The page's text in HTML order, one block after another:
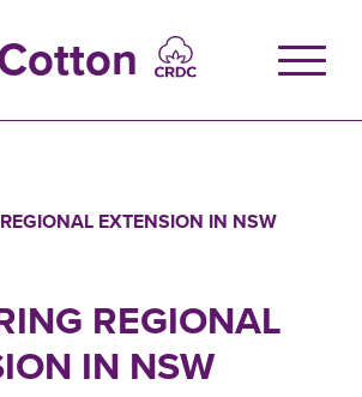
EXTENSION IN NSW
REGIONAL
IN NSW